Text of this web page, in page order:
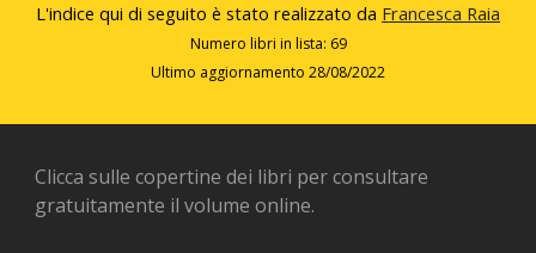
L'indice qui di seguito è stato realizzato da Francesca Raia
Numero libri in lista: 69
Ultimo aggiornamento 28/08/2022
Clicca sulle copertine dei libri per consultare
gratuitamente il volume online.